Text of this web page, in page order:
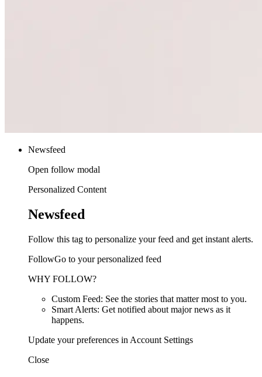
Newsfeed
Open follow modal
Personalized Content
Newsfeed
Follow this tag to personalize your feed and get instant alerts.
FollowGo to your personalized feed
WHY FOLLOW?
Custom Feed: See the stories that matter most to you.
Smart Alerts: Get notified about major news as it
happens.
Update your preferences in Account Settings
Close